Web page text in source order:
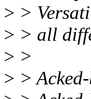
> >
> > all
> >
> >